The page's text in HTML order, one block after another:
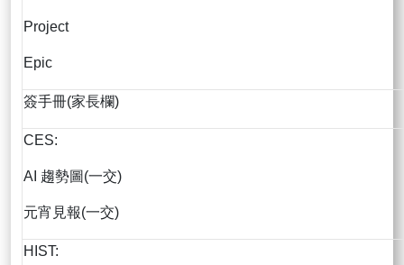
Project
Epic
簽手冊(家長欄)
CES:
AI 趨勢圖(一交)
元宵見報(一交)
HIST: